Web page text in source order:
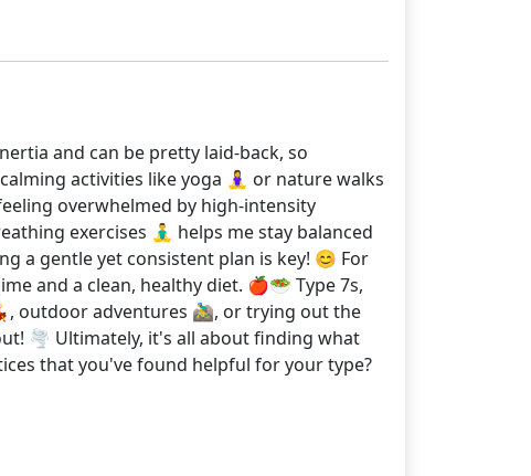
and can be pretty laid-back, so
activities like yoga 🧘‍♀️ or nature walks
overwhelmed by high-intensity
exercises 🧘‍♂️ helps me stay balanced
a gentle yet consistent plan is key! 😊 For
and a clean, healthy diet. 🍎🥗 Type 7s,
outdoor adventures 🚵‍♂️, or trying out the
🌪️ Ultimately, it's all about finding what
that you've found helpful for your type?